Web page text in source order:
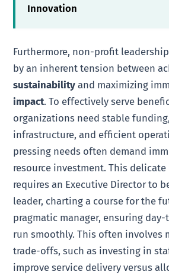
Innovation
Furthermore, non-profit
by an inherent tension between
sustainability and maximizing
impact. To effectively serve
organizations need stable
infrastructure, and efficient
pressing needs often demand
resource investment. This
requires an Executive Director to
leader, charting a course for the
pragmatic manager, ensuring
run smoothly. This often involves
trade-offs, such as investing in
improve service delivery versus